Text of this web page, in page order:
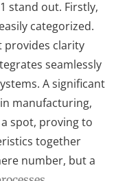
stand out. Firstly,
categorized.
provides clarity
seamlessly
A significant
manufacturing,
spot, proving to
together
number, but a